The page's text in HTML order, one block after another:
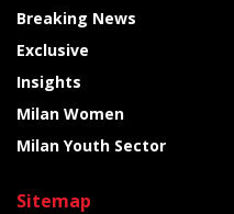
Breaking News
Exclusive
Insights
Milan Women
Milan Youth Sector
Sitemap